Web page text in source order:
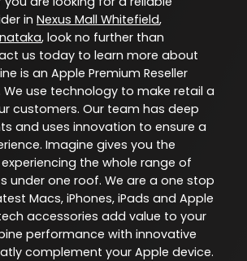
in Nexus Mall Whitefield,
, look no further than
us today to learn more about
is an Apple Premium Reseller
We use technology to make retail a
customers. Our team has deep
and uses innovation to ensure a
Imagine gives you the
the whole range of
under one roof. We are a one stop
Macs, iPhones, iPads and Apple
accessories add value to your
performance with innovative
complement your Apple device.